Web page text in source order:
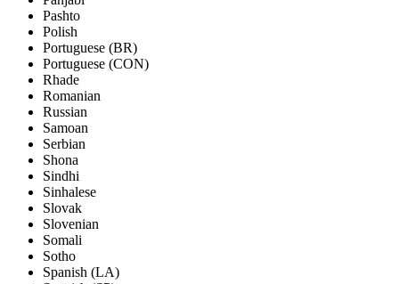
Pashto
Polish
Portuguese (BR)
Portuguese (CON)
Rhade
Romanian
Russian
Samoan
Serbian
Shona
Sindhi
Sinhalese
Slovak
Slovenian
Somali
Sotho
Spanish (LA)